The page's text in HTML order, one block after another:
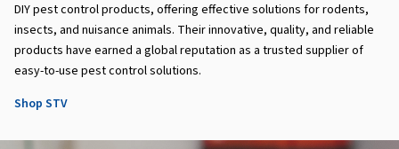
DIY pest control products, offering effective solutions for rodents,
insects, and nuisance animals. Their innovative, quality, and reliable
products have earned a global reputation as a trusted supplier of
easy-to-use pest control solutions.
Shop STV